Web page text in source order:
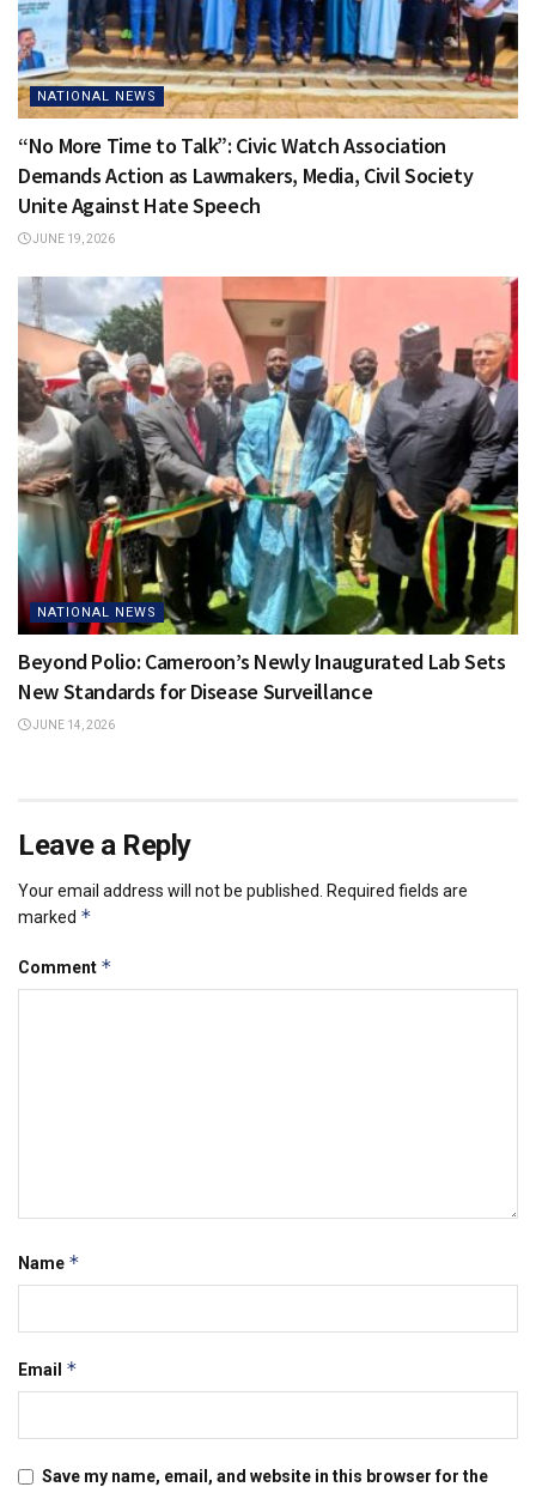
NATIONAL NEWS
“No More Time to Talk”: Civic Watch Association
Demands Action as Lawmakers, Media, Civil Society
Unite Against Hate Speech
JUNE 19, 2026
NATIONAL NEWS
Beyond Polio: Cameroon’s Newly Inaugurated Lab Sets
New Standards for Disease Surveillance
JUNE 14, 2026
Leave a Reply
Your email address will not be published.
Required fields are
marked *
Comment *
Name *
Email *
Save my name, email, and website in this browser for the